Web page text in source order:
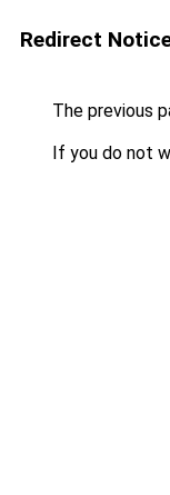
Redirect
The previous
If you do not